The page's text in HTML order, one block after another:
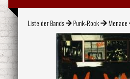
Liste der Bands Punk-Rock Menace